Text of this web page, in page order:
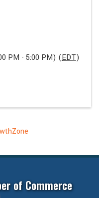
PM - 5:00 PM) (EDT)
of Commerce